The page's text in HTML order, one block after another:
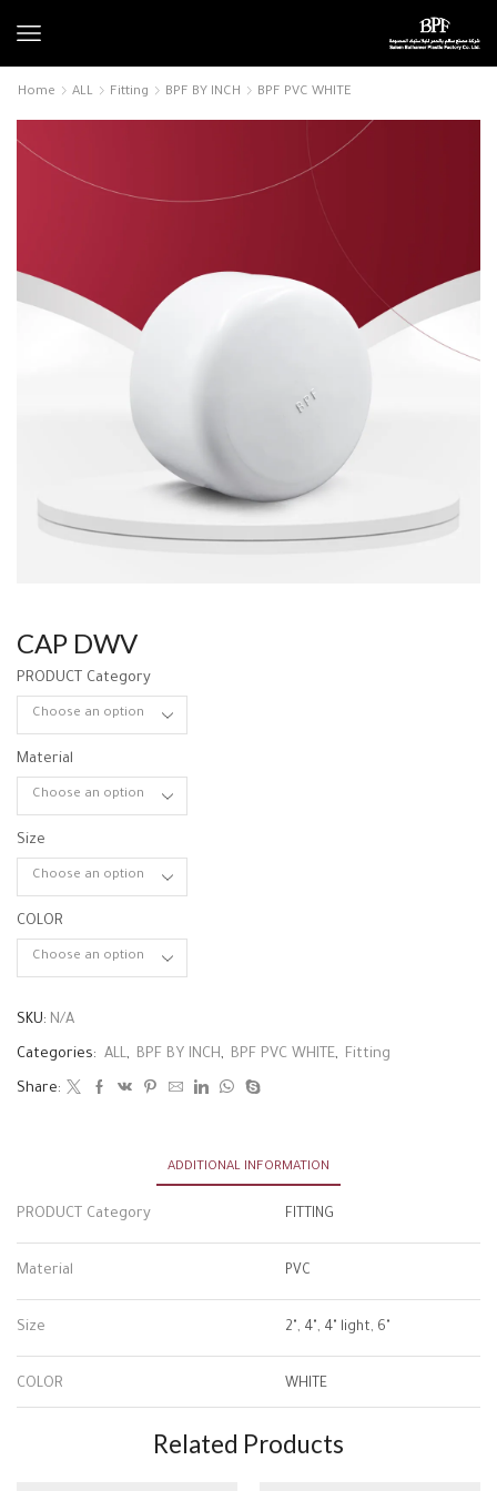
Home ALL Fitting BPF BY INCH BPF PVC WHITE
CAP DWV
PRODUCT Category
Material
Size
COLOR
SKU: N/A
Categories: ALL, BPF BY INCH, BPF PVC WHITE, Fitting
Share:
ADDITIONAL INFORMATION
PRODUCT Category FITTING
Material PVC
Size 2", 4", 4" light, 6"
COLOR WHITE
Related Products